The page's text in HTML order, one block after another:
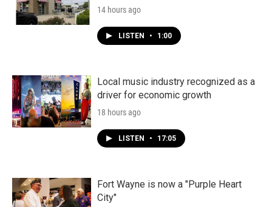
14 hours ago
LISTEN • 1:00
Local music industry recognized as a
driver for economic growth
18 hours ago
LISTEN • 17:05
Fort Wayne is now a "Purple Heart
City"